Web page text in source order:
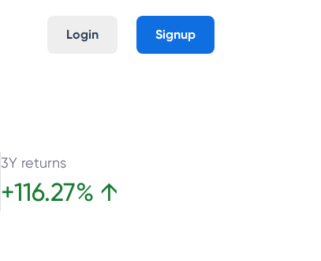
Login Signup
3Y returns
+116.27% ↑